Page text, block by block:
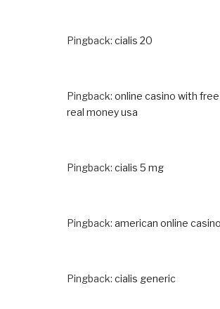
Pingback: cialis 20
Pingback: online casino with
real money usa
Pingback: cialis 5 mg
Pingback: american online casino
Pingback: cialis generic